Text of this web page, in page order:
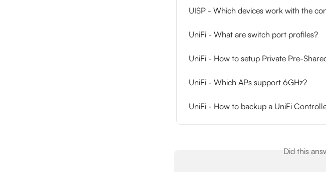
UISP - Which devices work with the
UniFi - What are switch port profiles?
UniFi - How to setup Private Pre-
UniFi - Which APs support 6GHz?
UniFi - How to backup a UniFi
Did this